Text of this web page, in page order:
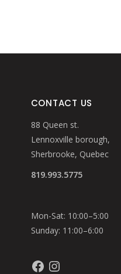
CONTACT US
88 Queen st.
Lennoxville borough,
Sherbrooke, Quebec
819.993.5775
Mon-Sat: 10:00–5:00
Sunday: 11:00–6:00
FacebookInstagram